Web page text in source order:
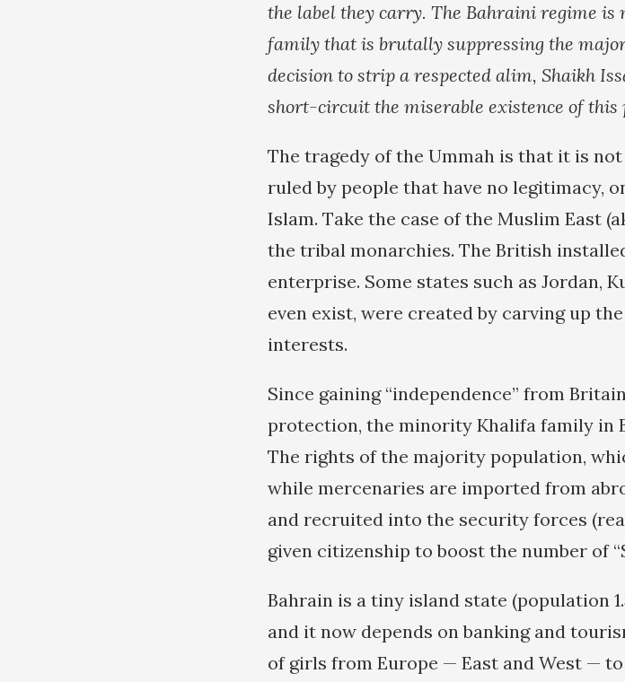
the label they carry. The Bahraini regime
family that is brutally suppressing the
decision to strip a respected alim, Shaikh
short-circuit the miserable existence of this
The tragedy of the Ummah is that it is
ruled by people that have no legitimacy,
Islam. Take the case of the Muslim East
the tribal monarchies. The British
enterprise. Some states such as Jordan,
even exist, were created by carving up
interests.
Since gaining “independence” from
protection, the minority Khalifa family in
The rights of the majority population,
while mercenaries are imported from
and recruited into the security forces
given citizenship to boost the number of
Bahrain is a tiny island state (population
and it now depends on banking and
of girls from Europe — East and West —